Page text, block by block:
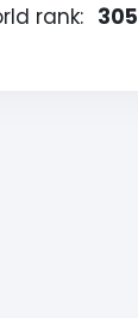
rank: 305